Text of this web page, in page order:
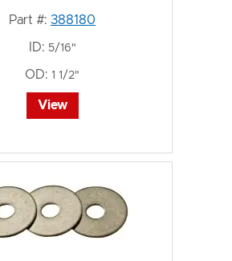
Part #: 388180
ID: 5/16"
OD: 1 1/2"
View